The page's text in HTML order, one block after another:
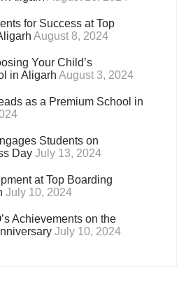
for Success at Top
August 8, 2024
Your Child’s
in Aligarh August 3, 2024
as a Premium School in
Students on
Day July 13, 2024
at Top Boarding
July 10, 2024
Achievements on the
July 10, 2024